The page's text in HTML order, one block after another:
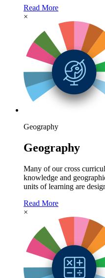
Read More
×
Geography
Geography
Many of our cross
knowledge and
units of learning are
Read More
×